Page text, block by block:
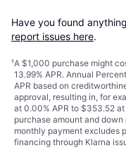
Have you found
report issues here.
¹A $1,000 purchase might
13.99% APR. Annual
APR based on
approval, resulting in, for
at 0.00% APR to $353.52
purchase amount and
monthly payment excludes
financing through Klarna